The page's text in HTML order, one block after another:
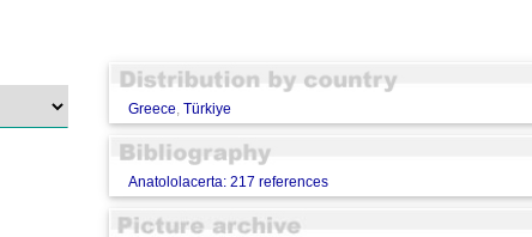
Greece, Türkiye
Anatololacerta: 217 references